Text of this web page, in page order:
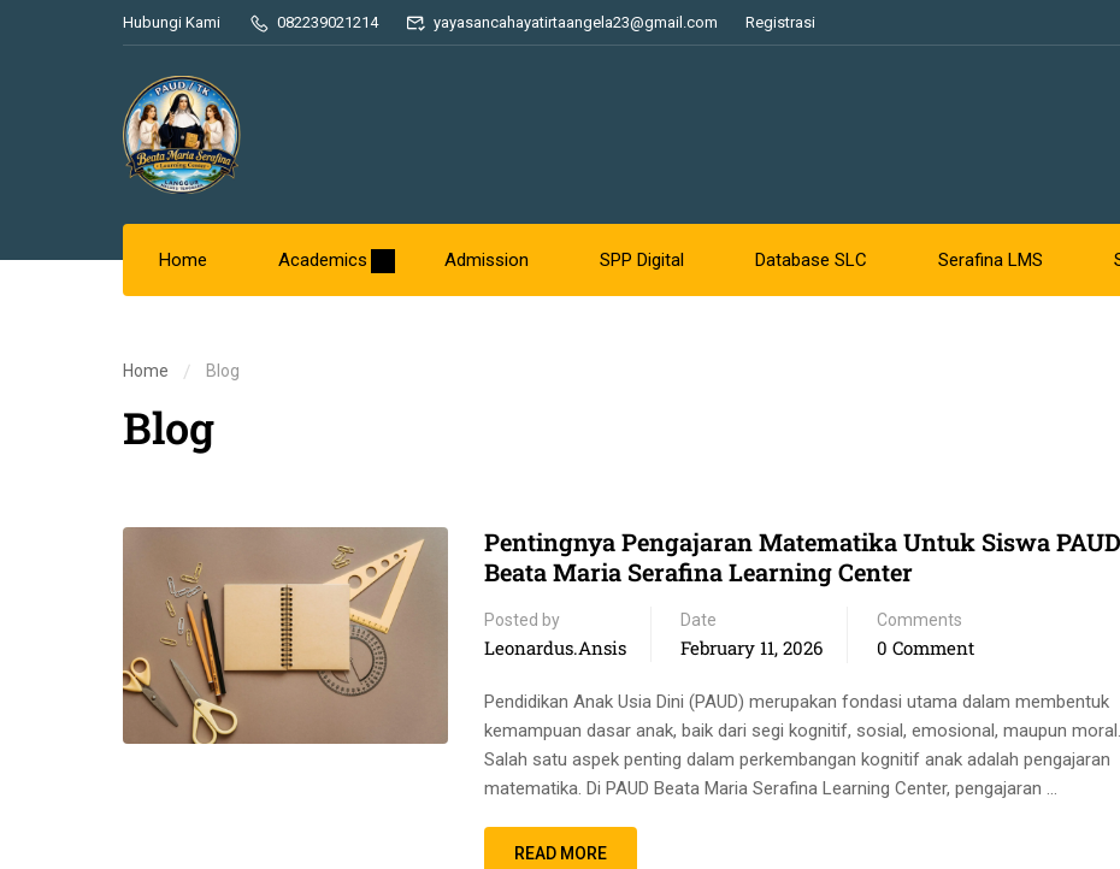
Hubungi Kami 082239021214 yayasancahayatirtaangela23@gmail.com Registrasi
Home Academics Admission SPP Digital Database SLC Serafina LMS
Home Blog
Blog
Pentingnya Pengajaran Matematika Untuk Siswa PAUD
Beata Maria Serafina Learning Center
Posted by
Leonardus.ansis
Date
February 11, 2026
Comments
0 Comment
Pendidikan Anak Usia Dini (PAUD) merupakan fondasi utama dalam membentuk
kemampuan dasar anak, baik dari segi kognitif, sosial, emosional, maupun moral.
Salah satu aspek penting dalam perkembangan kognitif anak adalah pengajaran
matematika. Di PAUD Beata Maria Serafina Learning Center, pengajaran …
READ MORE